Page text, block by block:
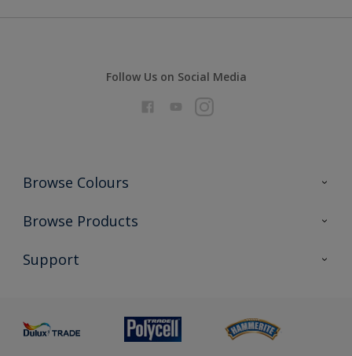
Follow Us on Social Media
Browse Colours
Colour Futures 2026
Exterior Walls & Wood
Browse Products
All Products
Preparing & Repairing
Support
Glossary